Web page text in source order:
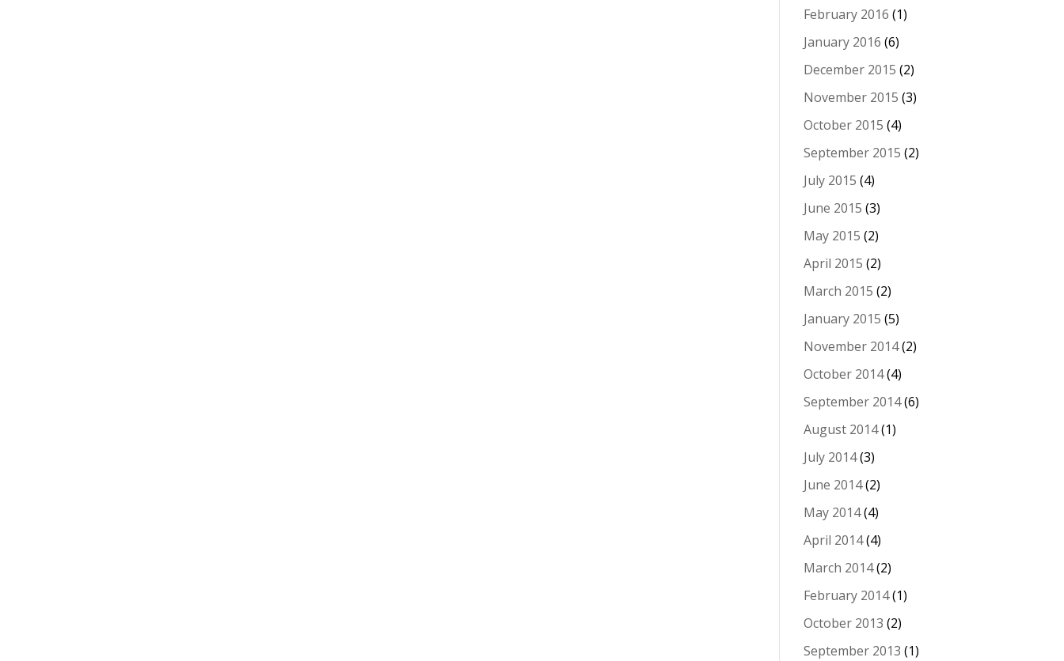
February 2016 (1)
January 2016 (6)
December 2015 (2)
November 2015 (3)
October 2015 (4)
September 2015 (2)
July 2015 (4)
June 2015 (3)
May 2015 (2)
April 2015 (2)
March 2015 (2)
January 2015 (5)
November 2014(2)
October 2014(4)
September 2014(6)
August 2014(1)
July 2014(3)
June 2014(2)
May 2014(4)
April 2014(4)
March 2014(2)
February 2014(1)
October 2013 (2)
September 2013 (1)